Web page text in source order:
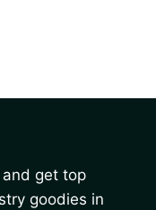
and get top
goodies in